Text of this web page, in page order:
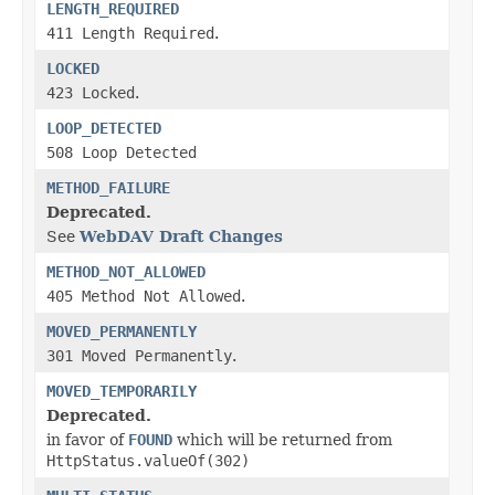
LENGTH_REQUIRED
411 Length Required.
LOCKED
423 Locked.
LOOP_DETECTED
508 Loop Detected
METHOD_FAILURE
Deprecated.
See WebDAV Draft Changes
METHOD_NOT_ALLOWED
405 Method Not Allowed.
MOVED_PERMANENTLY
301 Moved Permanently.
MOVED_TEMPORARILY
Deprecated.
in favor of FOUND which will be returned from
HttpStatus.valueOf(302)